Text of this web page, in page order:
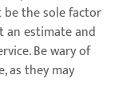
be the sole factor
an estimate and
Be wary of
as they may